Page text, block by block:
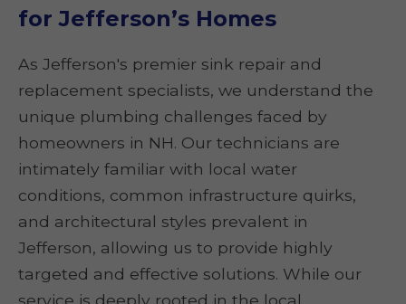
for Jefferson’s Homes
As Jefferson's premier sink repair and
replacement specialists, we understand the
unique plumbing challenges faced by
homeowners in NH. Our technicians are
intimately familiar with local water
conditions, common infrastructure quirks,
and architectural styles prevalent in
Jefferson, allowing us to provide highly
targeted and effective solutions. While our
service is deeply rooted in the local